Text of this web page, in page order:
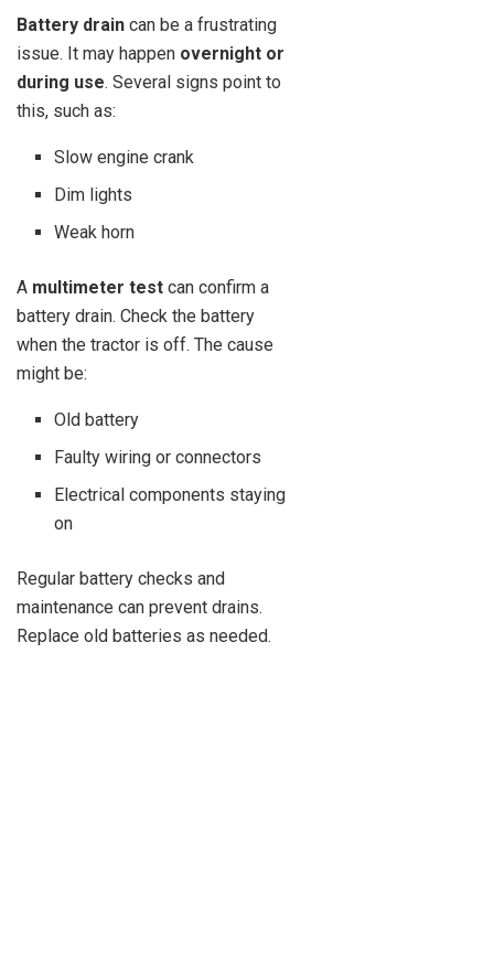
Battery drain can be a frustrating
issue. It may happen overnight or
during use. Several signs point to
this, such as:
Slow engine crank
Dim lights
Weak horn
A multimeter test can confirm a
battery drain. Check the battery
when the tractor is off. The cause
might be:
Old battery
Faulty wiring or connectors
Electrical components staying
on
Regular battery checks and
maintenance can prevent drains.
Replace old batteries as needed.